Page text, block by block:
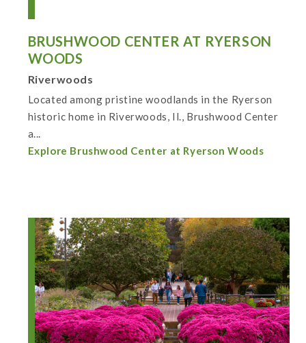
BRUSHWOOD CENTER AT RYERSON
WOODS
Riverwoods
Located among pristine woodlands in the Ryerson
historic home in Riverwoods, Il., Brushwood Center
a...
Explore Brushwood Center at Ryerson Woods